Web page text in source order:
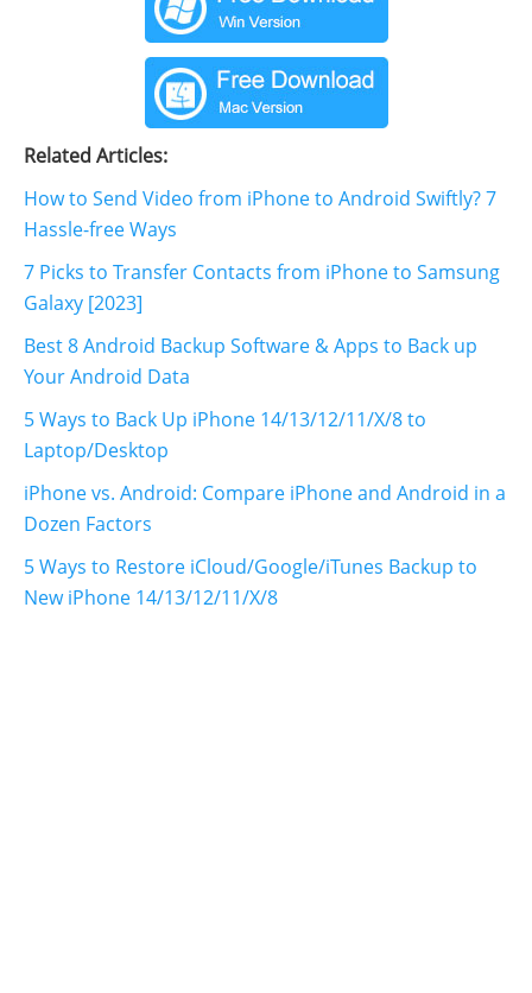
Related Articles:
How to Send Video from iPhone to Android Swiftly? 7
Hassle-free Ways
7 Picks to Transfer Contacts from iPhone to Samsung
Galaxy [2023]
Best 8 Android Backup Software & Apps to Back up
Your Android Data
5 Ways to Back Up iPhone 14/13/12/11/X/8 to
Laptop/Desktop
iPhone vs. Android: Compare iPhone and Android in a
Dozen Factors
5 Ways to Restore iCloud/Google/iTunes Backup to
New iPhone 14/13/12/11/X/8